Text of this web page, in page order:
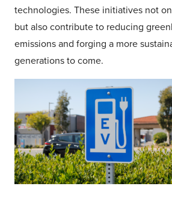
technologies. These initiatives not
but also contribute to reducing
emissions and forging a more
generations to come.